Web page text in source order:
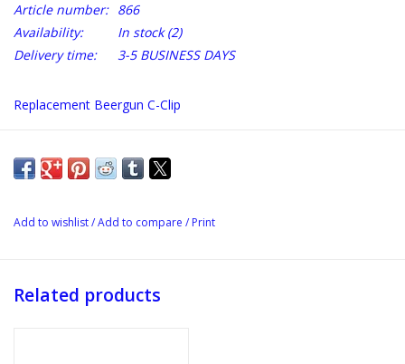
Article number: 866
Availability:
In stock(2)
Delivery time:
3-5 BUSINESS DAYS
Replacement Beergun C-Clip
Add to wishlist/Add to compare / Print
Related products